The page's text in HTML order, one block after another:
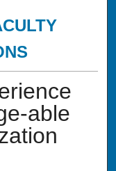
able